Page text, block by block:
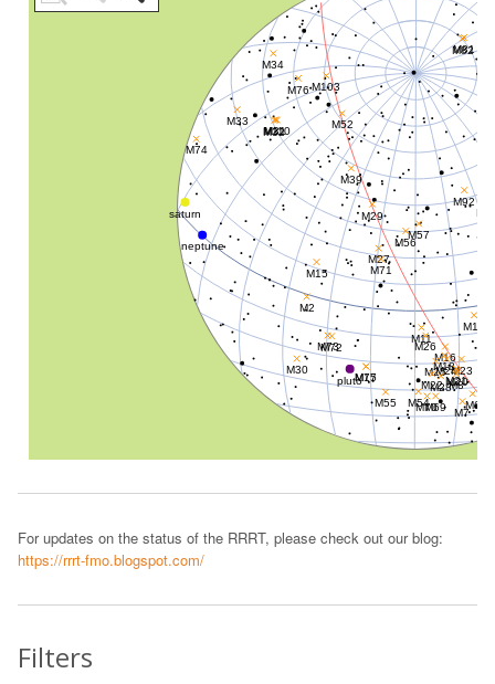
For updates on the status of the RRRT, please check out our blog:
https://rrrt-fmo.blogspot.com/
Filters